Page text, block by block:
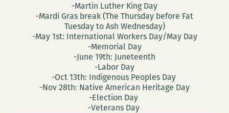
-Martin Luther King Day
-Mardi Gras break (The Thursday before Fat
Tuesday to Ash Wednesday)
-May 1st: International Workers Day/May Day
-Memorial Day
-June 19th: Juneteenth
-Labor Day
-Oct 13th: Indigenous Peoples Day
-Nov 28th: Native American Heritage Day
-Election Day
-Veterans Day